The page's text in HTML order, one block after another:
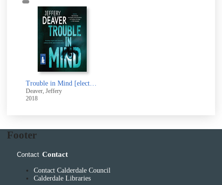
Deaver, Jeffery
2018
Footer
Contact Contact
Contact Calderdale Council
Calderdale Libraries